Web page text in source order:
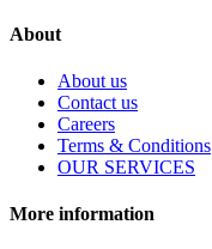
About
About us
Contact us
Careers
Terms & Conditions
OUR SERVICES
More information